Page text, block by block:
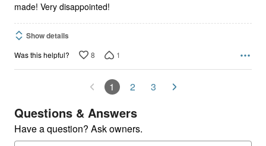
made! Very disappointed!
Show details
Was this helpful? 8 1
1 2 3
Questions & Answers
Have a question? Ask owners.